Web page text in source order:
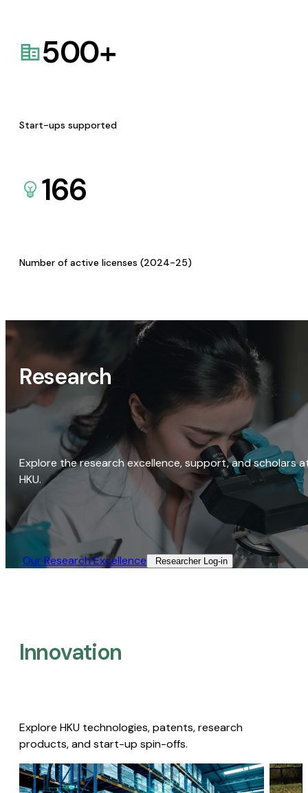
500+
Start-ups supported
166
Number of active licenses (2024-25)
Research
Explore the research excellence, support, and scholars
HKU.
Our Research Excellence​ Researcher Log-in​
Innovation
Explore HKU technologies, patents, research
products, and start-up spin-offs.